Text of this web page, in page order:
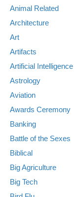
Animal Related
Architecture
Art
Artifacts
Artificial Intelligence
Astrology
Aviation
Awards Ceremony
Banking
Battle of the Sexes
Biblical
Big Agriculture
Big Tech